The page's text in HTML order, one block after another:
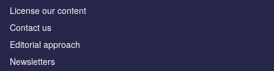
License our content
Contact us
Editorial approach
Newsletters